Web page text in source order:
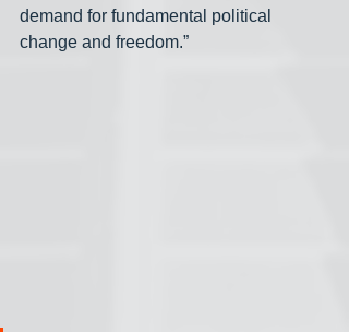
demand for fundamental political
change and freedom.”